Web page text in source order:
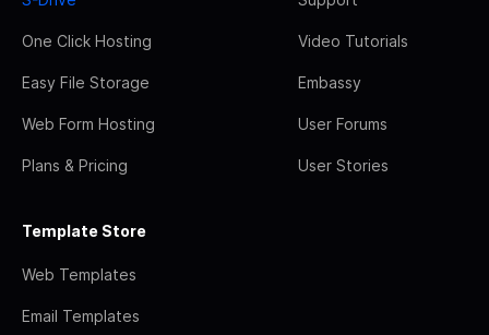
One Click Hosting
Easy File Storage
Web Form Hosting
Plans & Pricing
Video Tutorials
Embassy
User Forums
User Stories
Template Store
Web Templates
Email Templates